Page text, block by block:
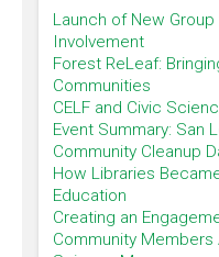
Launch of New
Involvement
Forest ReLeaf:
Communities
CELF and Civic
Event Summary: San
Community Cleanup
How Libraries
Education
Creating an
Community